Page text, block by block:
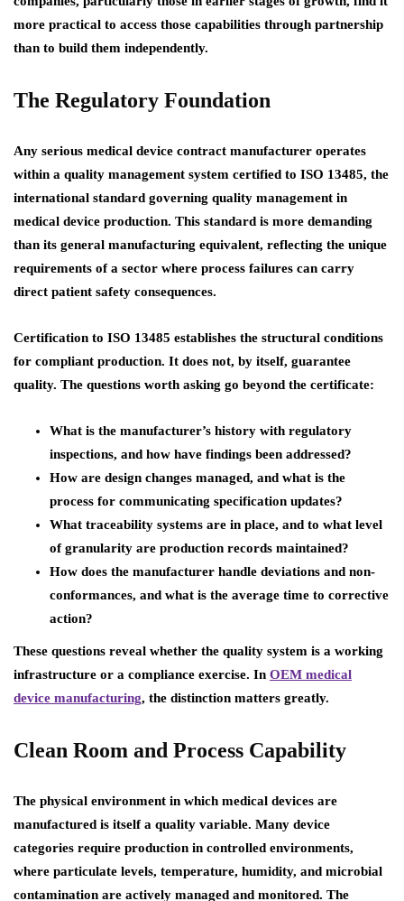
more practical to access those capabilities through partnership
than to build them independently.
The Regulatory Foundation
Any serious medical device contract manufacturer operates
within a quality management system certified to ISO 13485, the
international standard governing quality management in
medical device production. This standard is more demanding
than its general manufacturing equivalent, reflecting the unique
requirements of a sector where process failures can carry
direct patient safety consequences.
Certification to ISO 13485 establishes the structural conditions
for compliant production. It does not, by itself, guarantee
quality. The questions worth asking go beyond the certificate:
What is the manufacturer’s history with regulatory
inspections, and how have findings been addressed?
How are design changes managed, and what is the
process for communicating specification updates?
What traceability systems are in place, and to what level
of granularity are production records maintained?
How does the manufacturer handle deviations and non-
conformances, and what is the average time to corrective
action?
These questions reveal whether the quality system is a working
infrastructure or a compliance exercise. In OEM medical
device manufacturing, the distinction matters greatly.
Clean Room and Process Capability
The physical environment in which medical devices are
manufactured is itself a quality variable. Many device
categories require production in controlled environments,
where particulate levels, temperature, humidity, and microbial
contamination are actively managed and monitored. The